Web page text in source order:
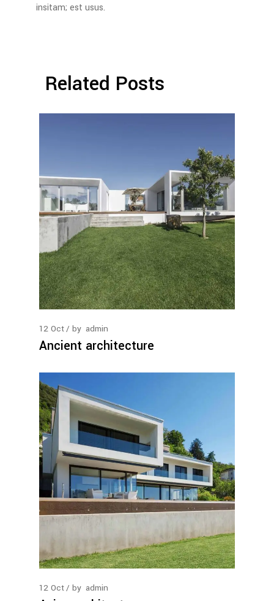
insitam; est usus.
Related Posts
12 Oct by admin
Ancient architecture
12 Oct by admin